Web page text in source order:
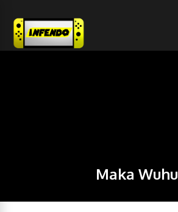
Maka Wuhu